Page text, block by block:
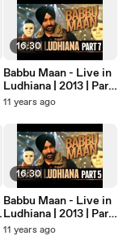
16:30
Babbu Maan - Live in
Ludhiana | 2013 | Part
7
11 years ago
16:30
Babbu Maan - Live in
Ludhiana | 2013 | Part
5
11 years ago